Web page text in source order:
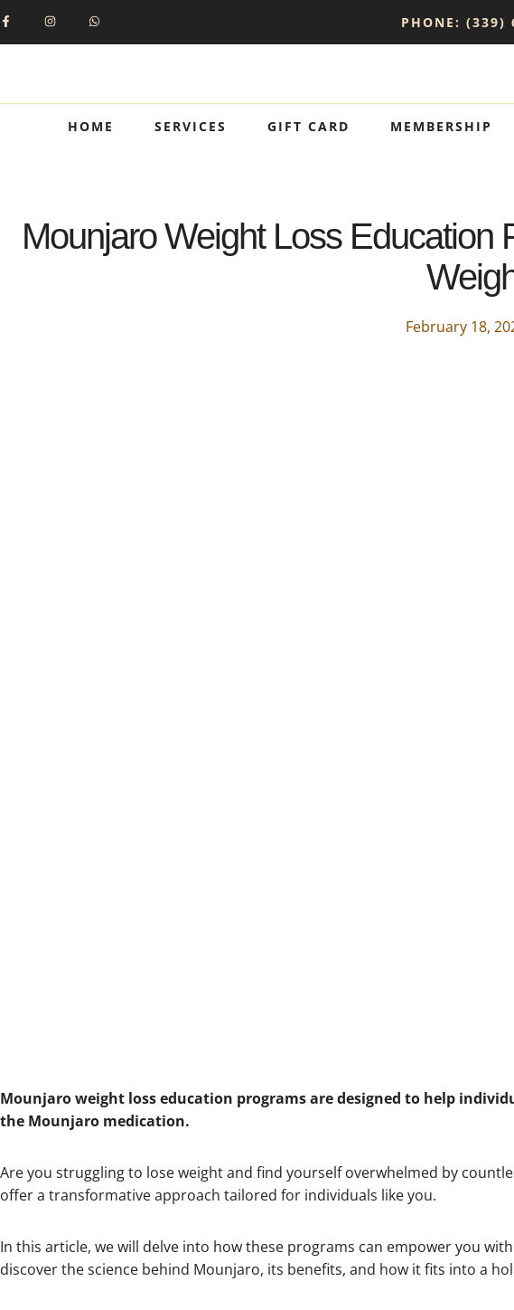
PHONE: (339)
HOME SERVICES GIFT CARD MEMBERSHIP
Mounjaro Weight Loss Education
February 18,
Mounjaro weight loss education programs are designed to help
the Mounjaro medication.
Are you struggling to lose weight and find yourself overwhelmed by
offer a transformative approach tailored for individuals like you.
In this article, we will delve into how these programs can empower you
discover the science behind Mounjaro, its benefits, and how it fits into a